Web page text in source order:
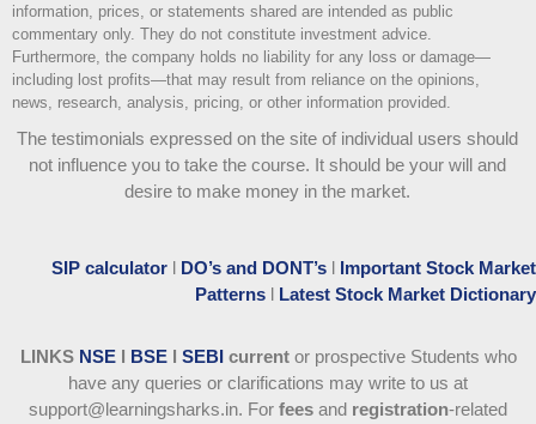
information, prices, or statements shared are intended as public
commentary only. They do not constitute investment advice.
Furthermore, the company holds no liability for any loss or damage—
including lost profits—that may result from reliance on the opinions,
news, research, analysis, pricing, or other information provided.
The testimonials expressed on the site of individual users should
not influence you to take the course. It should be your will and
desire to make money in the market.
SIP calculator l DO’s and DONT’s l Important Stock Market
Patterns l Latest Stock Market Dictionary
LINKS NSE l BSE l SEBI currentor prospective Students who
have any queries or clarifications may write to us at
support@learningsharks.in. For fees and registration-related